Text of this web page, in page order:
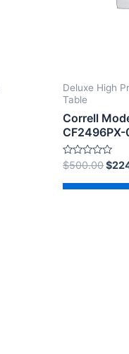
Deluxe High
Table
Correll
Rated
0
out
of
$500.00$